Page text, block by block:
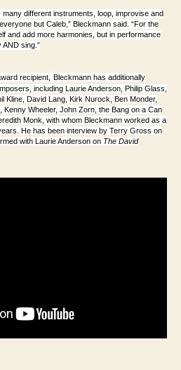
different instruments, loop, improvise and
but Caleb,” Bleckmann said. “For the
and add more harmonies, but in performance
sing.”
recipient, Bleckmann has additionally
including Laurie Anderson, Philip Glass,
Kline, David Lang, Kirk Nurock, Ben Monder,
Kenny Wheeler, John Zorn, the Bang on a Can
Monk, with whom Bleckmann worked as a
He has been interview by Terry Gross on
with Laurie Anderson on The David